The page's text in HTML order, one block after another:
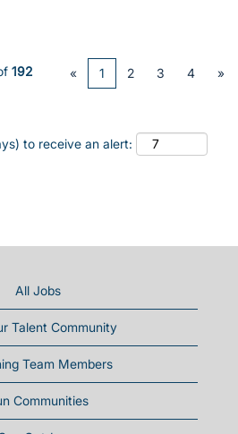
192 « 1 2 3 4 »
to receive an alert:
All Jobs
Talent Community
Team Members
Communities